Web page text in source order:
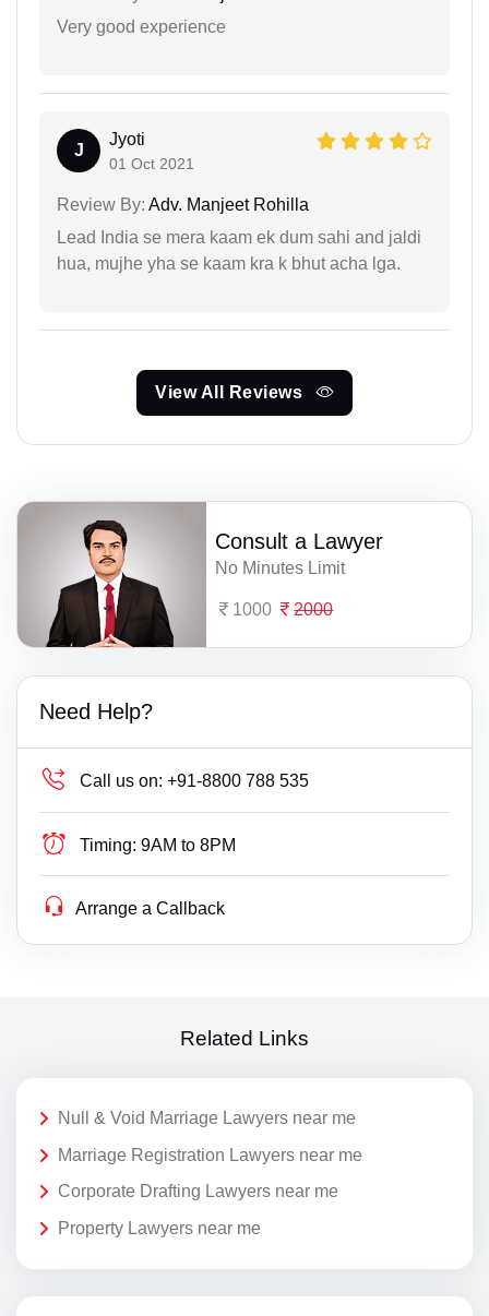
Very good experience
J
Jyoti
01 Oct 2021
Review By: Adv. Manjeet Rohilla
Lead India se mera kaam ek dum sahi and jaldi
hua, mujhe yha se kaam kra k bhut acha lga.
View All Reviews
Consult a Lawyer
No Minutes Limit
1000 2000
Need Help?
Call us on: +91-8800 788 535
Timing: 9AM to 8PM
Arrange a Callback
Related Links
Null & Void Marriage Lawyers near me
Marriage Registration Lawyers near me
Corporate Drafting Lawyers near me
Property Lawyers near me